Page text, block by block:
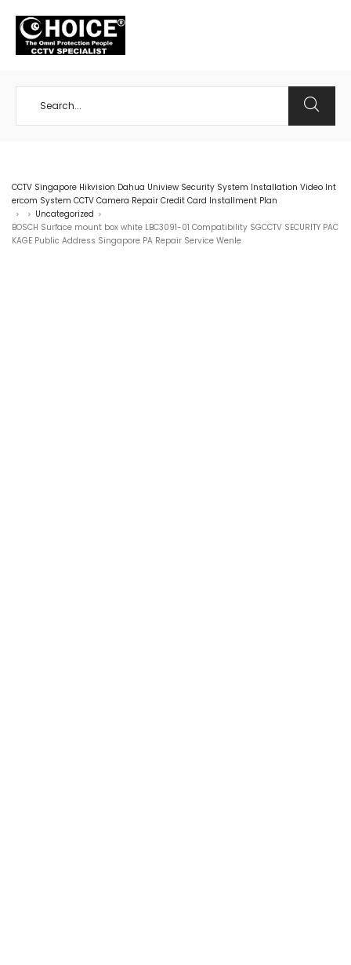
CCTV Singapore Hikvision Dahua Uniview Security System Installation Video Int
ercom System CCTV Camera Repair Credit Card Installment Plan
> > Uncategorized >
BOSCH Surface mount box white LBC3091-01 Compatibility SGCCTV SECURITY PAC
KAGE Public Address Singapore PA Repair Service Wenle